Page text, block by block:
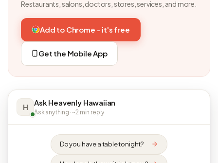
Restaurants, salons, doctors, stores, services, and more.
Add to Chrome - it's free
Get the Mobile App
H Ask Heavenly Hawaiian
Ask anything · ~2 min reply
Do you have a table tonight?